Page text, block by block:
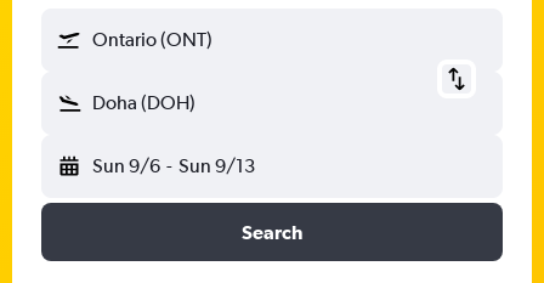
Ontario (ONT)
Doha (DOH)
Sun 9/6 - Sun 9/13
Search